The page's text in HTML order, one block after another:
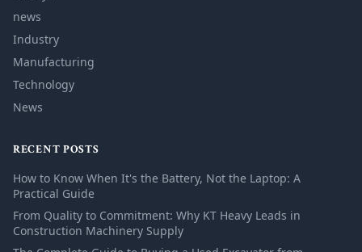
news
Industry
Manufacturing
Technology
News
RECENT POSTS
How to Know When It's the Battery, Not the Laptop: A
Practical Guide
From Quality to Commitment: Why KT Heavy Leads in
Construction Machinery Supply